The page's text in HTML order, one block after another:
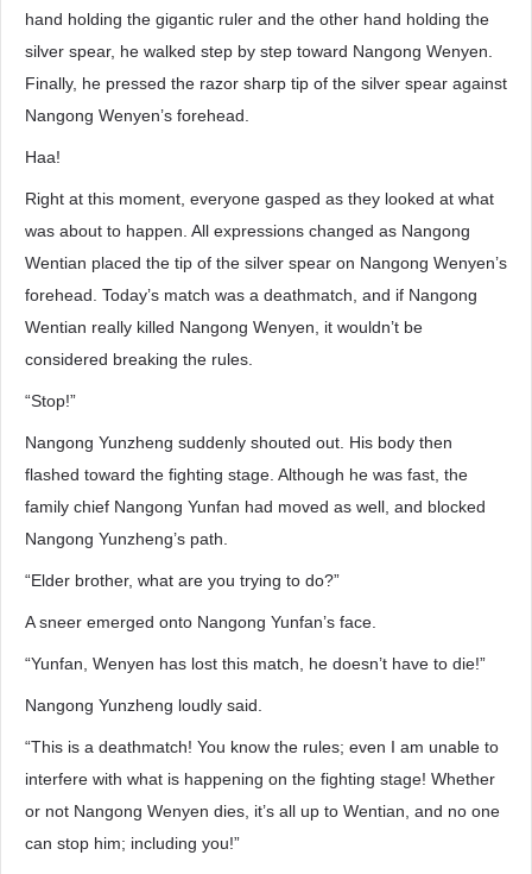
hand holding the gigantic ruler and the other hand holding the
silver spear, he walked step by step toward Nangong Wenyen.
Finally, he pressed the razor sharp tip of the silver spear against
Nangong Wenyen’s forehead.
Haa!
Right at this moment, everyone gasped as they looked at what
was about to happen. All expressions changed as Nangong
Wentian placed the tip of the silver spear on Nangong Wenyen’s
forehead. Today’s match was a deathmatch, and if Nangong
Wentian really killed Nangong Wenyen, it wouldn’t be
considered breaking the rules.
“Stop!”
Nangong Yunzheng suddenly shouted out. His body then
flashed toward the fighting stage. Although he was fast, the
family chief Nangong Yunfan had moved as well, and blocked
Nangong Yunzheng’s path.
“Elder brother, what are you trying to do?”
A sneer emerged onto Nangong Yunfan’s face.
“Yunfan, Wenyen has lost this match, he doesn’t have to die!”
Nangong Yunzheng loudly said.
“This is a deathmatch! You know the rules; even I am unable to
interfere with what is happening on the fighting stage! Whether
or not Nangong Wenyen dies, it’s all up to Wentian, and no one
can stop him; including you!”